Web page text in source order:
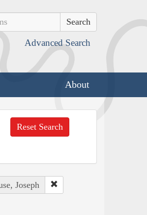
Advanced Search
About
Reset Search
Joseph